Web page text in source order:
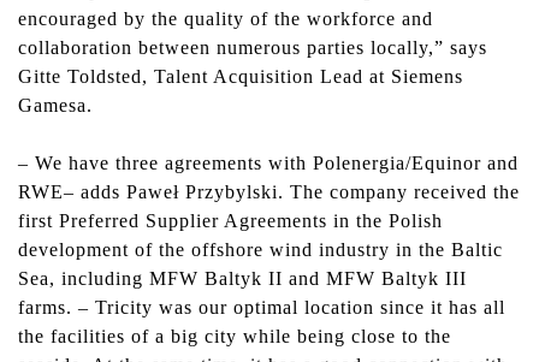
encouraged by the quality of the workforce and
collaboration between numerous parties locally,” says
Gitte Toldsted, Talent Acquisition Lead at Siemens
Gamesa.
– We have three agreements with Polenergia/Equinor and
RWE– adds Paweł Przybylski. The company received the
first Preferred Supplier Agreements in the Polish
development of the offshore wind industry in the Baltic
Sea, including MFW Baltyk II and MFW Baltyk III
farms. – Tricity was our optimal location since it has all
the facilities of a big city while being close to the